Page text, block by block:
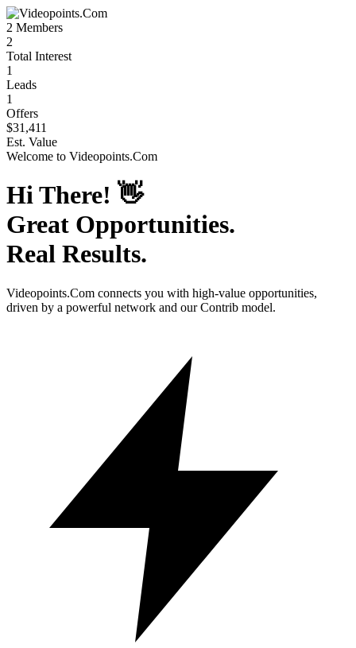
2 Members
2
Total Interest
1
Leads
1
Offers
$31,411
Est. Value
Welcome to Videopoints.Com
Hi There! 👋
Great Opportunities.
Real Results.
Videopoints.Com connects you with high-value opportunities,
driven by a powerful network and our Contrib model.